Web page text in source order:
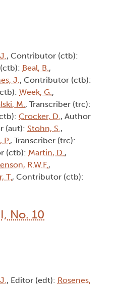
, Contributor (ctb):
Beal, B.,
J., Contributor (ctb):
Week, G.,
M., Transcriber (trc):
Crocker, D., Author
(aut): Stohn, S.,
P., Transcriber (trc):
(ctb): Martin, D.,
R.W.F.,
T., Contributor (ctb):
No. 10
, Editor (edt): Rosenes,